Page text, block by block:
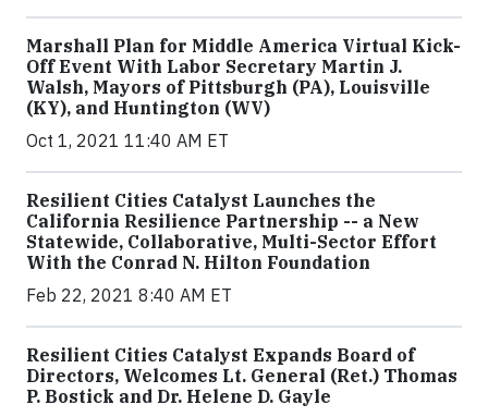
Marshall Plan for Middle America Virtual Kick-
Off Event With Labor Secretary Martin J.
Walsh, Mayors of Pittsburgh (PA), Louisville
(KY), and Huntington (WV)
Oct 1, 2021 11:40 AM ET
Resilient Cities Catalyst Launches the
California Resilience Partnership -- a New
Statewide, Collaborative, Multi-Sector Effort
With the Conrad N. Hilton Foundation
Feb 22, 2021 8:40 AM ET
Resilient Cities Catalyst Expands Board of
Directors, Welcomes Lt. General (Ret.) Thomas
P. Bostick and Dr. Helene D. Gayle